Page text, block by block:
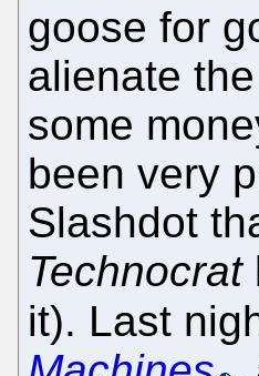
goose for
alienate
some
been very
Slashdot
Technocrat
it). Last